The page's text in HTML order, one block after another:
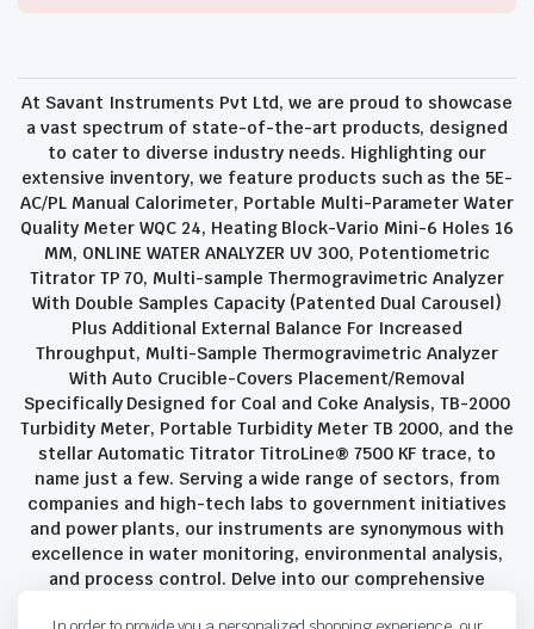
At Savant Instruments Pvt Ltd, we are proud to showcase
a vast spectrum of state-of-the-art products, designed
to cater to diverse industry needs. Highlighting our
extensive inventory, we feature products such as the 5E-
AC/PL Manual Calorimeter, Portable Multi-Parameter Water
Quality Meter WQC 24, Heating Block-Vario Mini-6 Holes 16
MM, ONLINE WATER ANALYZER UV 300, Potentiometric
Titrator TP 70, Multi-sample Thermogravimetric Analyzer
With Double Samples Capacity (Patented Dual Carousel)
Plus Additional External Balance For Increased
Throughput, Multi-Sample Thermogravimetric Analyzer
With Auto Crucible-Covers Placement/Removal
Specifically Designed for Coal and Coke Analysis, TB-2000
Turbidity Meter, Portable Turbidity Meter TB 2000, and the
stellar Automatic Titrator TitroLine® 7500 KF trace, to
name just a few. Serving a wide range of sectors, from
companies and high-tech labs to government initiatives
and power plants, our instruments are synonymous with
excellence in water monitoring, environmental analysis,
and process control. Delve into our comprehensive